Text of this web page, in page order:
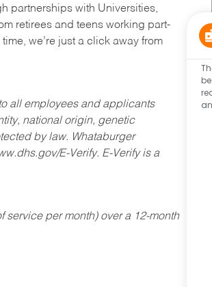
partnerships with Universities,
retirees and teens working part-
we’re just a click away from
all employees and applicants
national origin, genetic
by law. Whataburger
E-Verify. E-Verify is a
service per month) over a 12-month